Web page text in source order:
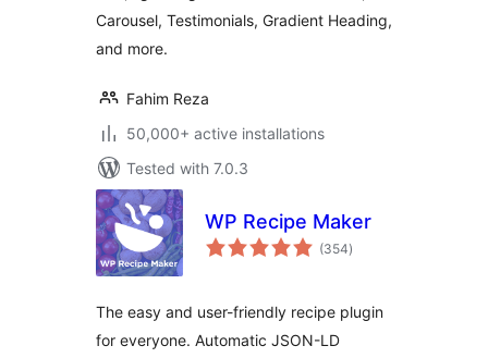
Carousel, Testimonials, Gradient Heading,
and more.
Fahim Reza
50,000+ active installations
Tested with 7.0.3
WP Recipe Maker
(354total
ratings
)
The easy and user-friendly recipe plugin
for everyone. Automatic JSON-LD